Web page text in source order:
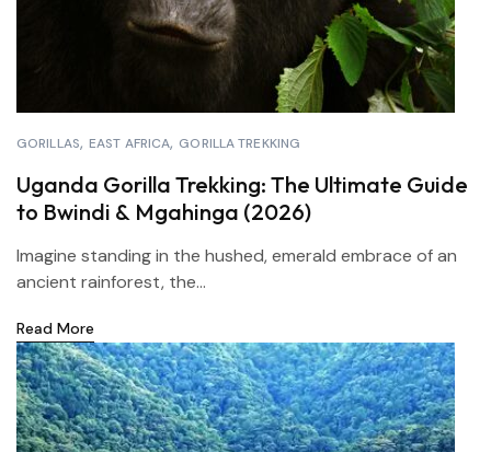
GORILLAS EAST AFRICA GORILLA TREKKING
Uganda Gorilla Trekking: The Ultimate Guide
to Bwindi & Mgahinga (2026)
Imagine standing in the hushed, emerald embrace of an
ancient rainforest, the...
Read More